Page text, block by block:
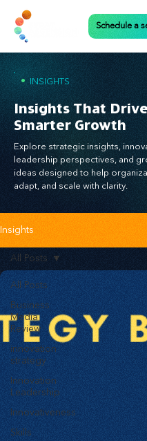
Schedule a
• INSIGHTS
Insights That Drive
Smarter Growth
Explore strategic insights,
leadership perspectives, and
ideas designed to help
adapt, and scale with clarity.
Insights
All Posts
Business
Media
Review
innovation
strategy
Innovation
Leadership
Innovativeness
Skills
All Posts